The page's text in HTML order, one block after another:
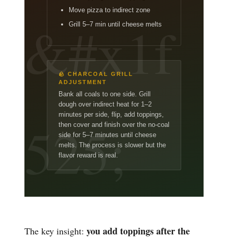
Move pizza to indirect zone
Grill 5–7 min until cheese melts
🪨 CHARCOAL GRILL
ADJUSTMENT
Bank all coals to one side. Grill
dough over indirect heat for 1–2
minutes per side, flip, add toppings,
then cover and finish over the no-coal
side for 5–7 minutes until cheese
melts. The process is slower but the
flavor reward is real.
The key insight: you add toppings after the